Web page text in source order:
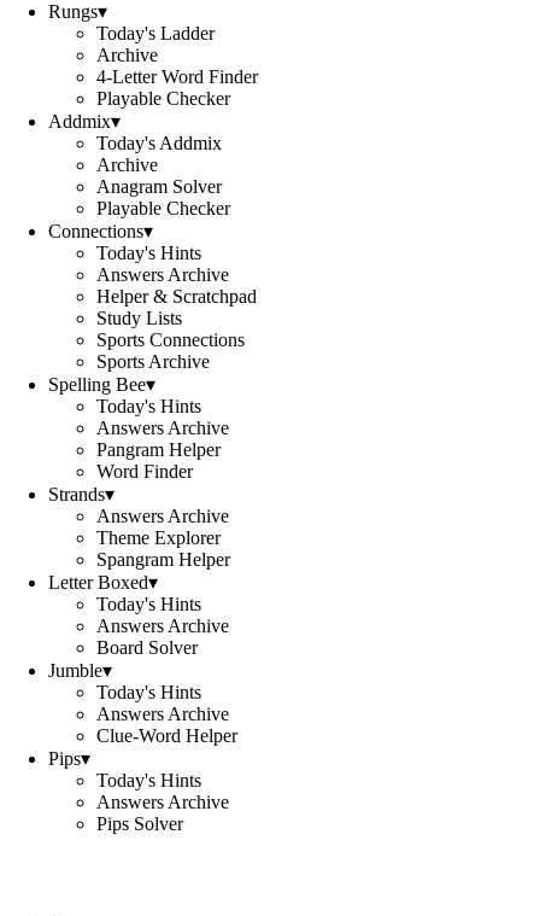
Rungs▾
Today's Ladder
Archive
4-Letter Word Finder
Playable Checker
Addmix▾
Today's Addmix
Archive
Anagram Solver
Playable Checker
Connections▾
Today's Hints
Answers Archive
Helper & Scratchpad
Study Lists
Sports Connections
Sports Archive
Spelling Bee▾
Today's Hints
Answers Archive
Pangram Helper
Word Finder
Strands▾
Answers Archive
Theme Explorer
Spangram Helper
Letter Boxed▾
Today's Hints
Answers Archive
Board Solver
Jumble▾
Today's Hints
Answers Archive
Clue-Word Helper
Pips▾
Today's Hints
Answers Archive
Pips Solver